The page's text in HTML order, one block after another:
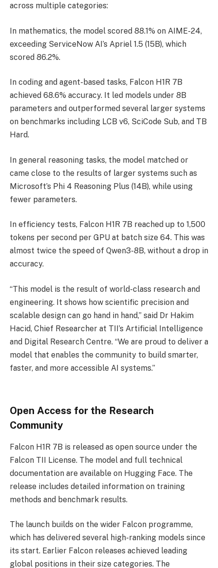
across multiple categories:
In mathematics, the model scored 88.1% on AIME-24,
exceeding ServiceNow AI’s Apriel 1.5 (15B), which
scored 86.2%.
In coding and agent-based tasks, Falcon H1R 7B
achieved 68.6% accuracy. It led models under 8B
parameters and outperformed several larger systems
on benchmarks including LCB v6, SciCode Sub, and TB
Hard.
In general reasoning tasks, the model matched or
came close to the results of larger systems such as
Microsoft’s Phi 4 Reasoning Plus (14B), while using
fewer parameters.
In efficiency tests, Falcon H1R 7B reached up to 1,500
tokens per second per GPU at batch size 64. This was
almost twice the speed of Qwen3-8B, without a drop in
accuracy.
“This model is the result of world-class research and
engineering. It shows how scientific precision and
scalable design can go hand in hand,” said Dr Hakim
Hacid, Chief Researcher at TII’s Artificial Intelligence
and Digital Research Centre. “We are proud to deliver a
model that enables the community to build smarter,
faster, and more accessible AI systems.”
Open Access for the Research
Community
Falcon H1R 7B is released as open source under the
Falcon TII License. The model and full technical
documentation are available on Hugging Face. The
release includes detailed information on training
methods and benchmark results.
The launch builds on the wider Falcon programme,
which has delivered several high-ranking models since
its start. Earlier Falcon releases achieved leading
global positions in their size categories. The